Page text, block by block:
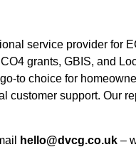
service provider for
grants, GBIS, and
to choice for
customer support. Our
hello@dvcg.co.uk –